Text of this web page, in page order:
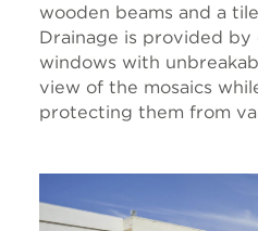
wooden beams and a
Drainage is provided
windows with
view of the mosaics
protecting them from